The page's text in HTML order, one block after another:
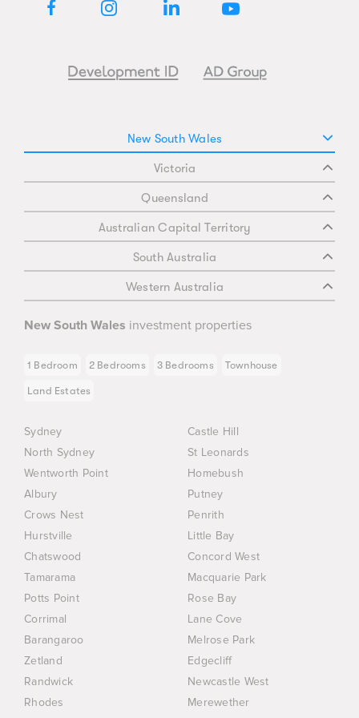
doorstep. Construction is now underway
38 Wharf Road, Melrose Park, NSW 2114
Open 7 days, 10am to 4pm
Closed on public holidays
**Images are indicative only.
New South Wales
Victoria
Queensland
Australian Capital Territory
South Australia
Western Australia
New South Wales investment properties
1 Bedroom 2 Bedrooms 3 Bedrooms Townhouse
Land Estates
Sydney
Castle Hill
North Sydney
St Leonards
Wentworth Point
Homebush
Albury
Putney
Crows Nest
Penrith
Hurstville
Little Bay
Chatswood
Concord West
Tamarama
Macquarie Park
Potts Point
Rose Bay
Corrimal
Lane Cove
Barangaroo
Melrose Park
Zetland
Edgecliff
Randwick
Newcastle West
Rhodes
Merewether